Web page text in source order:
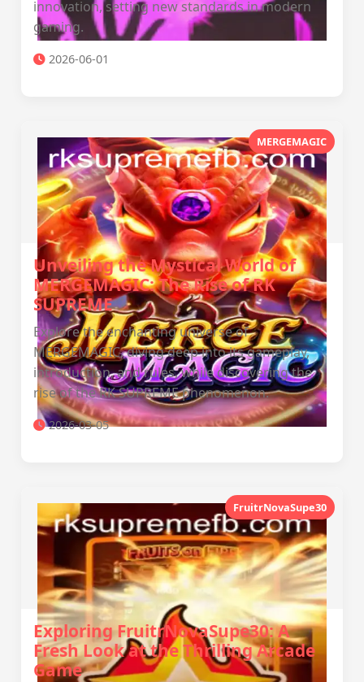
innovation, setting new standards in modern
gaming.
2026-06-01
MERGEMAGIC
Unveiling the Mystical World of
MERGEMAGIC: The Rise of RK
SUPREME
Explore the enchanting universe of
MERGEMAGIC, diving deep into its gameplay,
introduction, and rules, while discovering the
rise of the RK SUPREME phenomenon.
2026-03-05
FruitrNovaSupe30
Exploring FruitrNovaSupe30: A
Fresh Look at the Thrilling Arcade
Game